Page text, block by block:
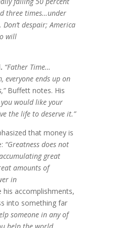
three times…under
despair; America
will
“Father Time…
everyone ends up on
Buffett notes. His
you would like your
the life to deserve it.”
that money is
“Greatness does not
great
amounts of
in
his accomplishments,
into something far
someone in any of